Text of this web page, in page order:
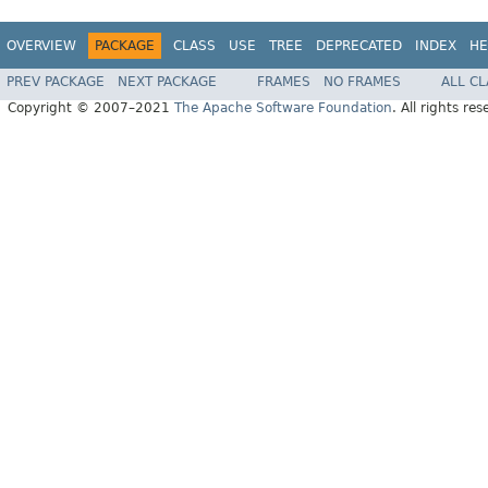
OVERVIEW PACKAGE CLASS USE TREE DEPRECATED INDEX
PREV PACKAGE NEXT PACKAGE FRAMES NO FRAMES
ALL
Copyright © 2007–2021 The Apache Software Foundation. All rights